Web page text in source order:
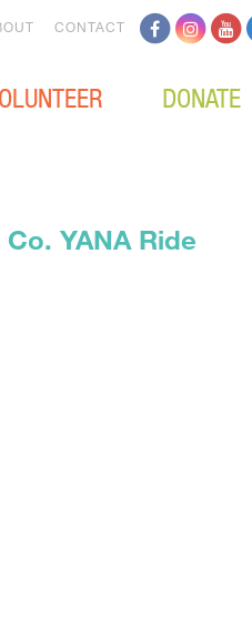
DONATE
CONTACT
YANA Ride